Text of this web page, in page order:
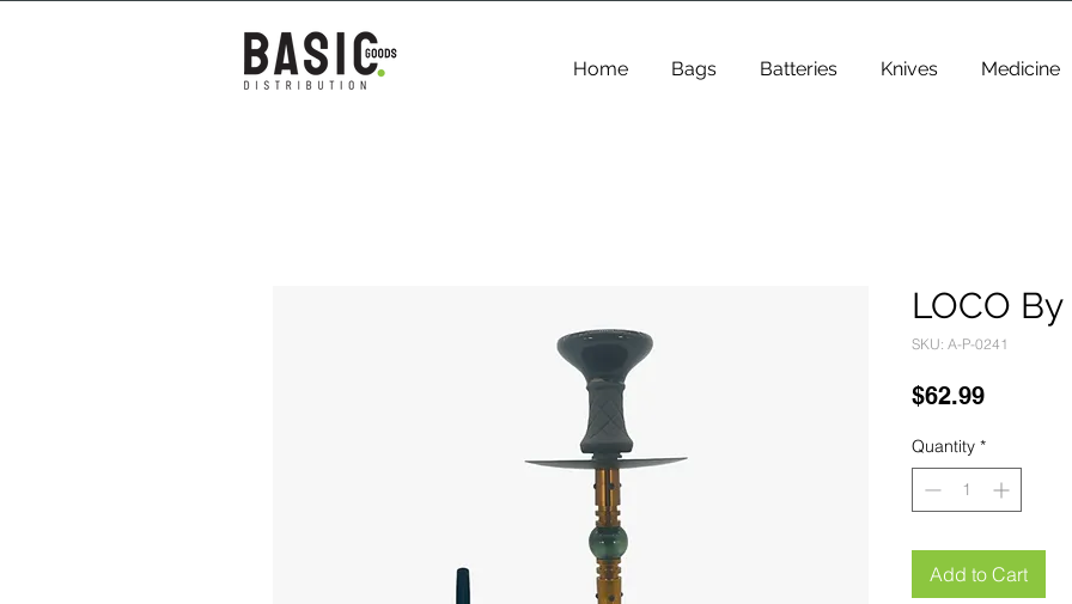
Home Bags Batteries Knives Medicine
LOCO
SKU: A-P-0241
$62.99Price
Quantity *
Add to Cart